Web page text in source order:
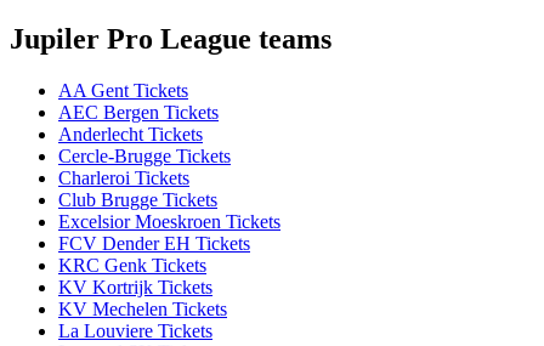
Jupiler Pro League teams
AA Gent Tickets
AEC Bergen Tickets
Anderlecht Tickets
Cercle-Brugge Tickets
Charleroi Tickets
Club Brugge Tickets
Excelsior Moeskroen Tickets
FCV Dender EH Tickets
KRC Genk Tickets
KV Kortrijk Tickets
KV Mechelen Tickets
La Louviere Tickets